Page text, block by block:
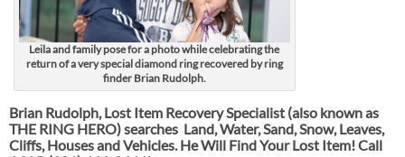
Leila and family pose for a photo while celebrating the
return of a very special diamond ring recovered by ring
finder Brian Rudolph.
Brian Rudolph, Lost Item Recovery Specialist (also known as
THE RING HERO) searches Land, Water, Sand, Snow, Leaves,
Cliffs, Houses and Vehicles. He Will Find Your Lost Item! Call